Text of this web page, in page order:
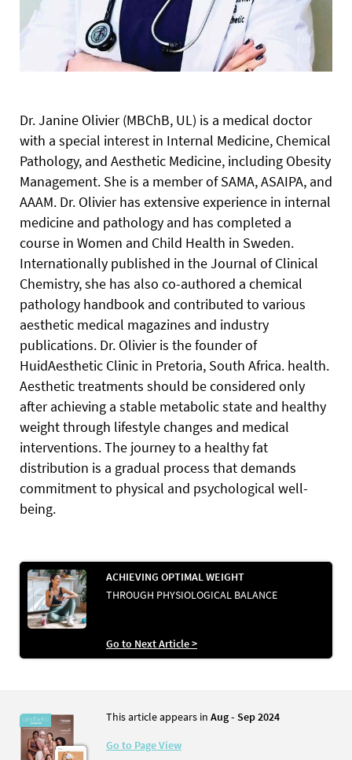
Dr. Janine Olivier (MBChB, UL) is a medical doctor
with a special interest in Internal Medicine, Chemical
Pathology, and Aesthetic Medicine, including Obesity
Management. She is a member of SAMA, ASAIPA, and
AAAM. Dr. Olivier has extensive experience in internal
medicine and pathology and has completed a
course in Women and Child Health in Sweden.
Internationally published in the Journal of Clinical
Chemistry, she has also co-authored a chemical
pathology handbook and contributed to various
aesthetic medical magazines and industry
publications. Dr. Olivier is the founder of
HuidAesthetic Clinic in Pretoria, South Africa. health.
Aesthetic treatments should be considered only
after achieving a stable metabolic state and healthy
weight through lifestyle changes and medical
interventions. The journey to a healthy fat
distribution is a gradual process that demands
commitment to physical and psychological well-
being.
ACHIEVING OPTIMAL WEIGHT
THROUGH PHYSIOLOGICAL BALANCE
Go to Next Article >
This article appears in Aug - Sep 2024
Go to Page View